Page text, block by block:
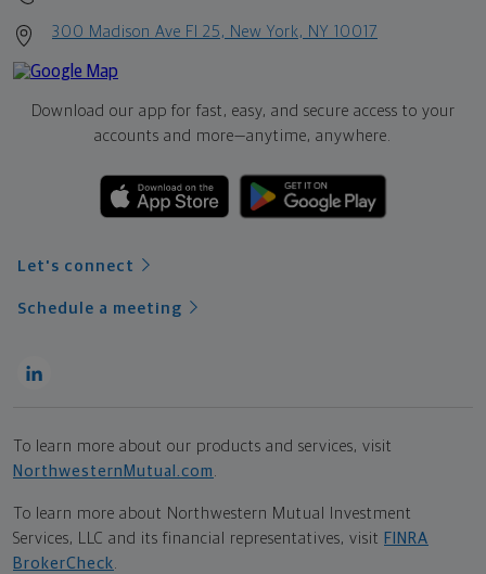
300 Madison Ave Fl 25, New York, NY 10017
Download our app for fast, easy, and secure access to your
accounts and more—anytime, anywhere.
Let's connect
Schedule a meeting
To learn more about our products and services, visit
NorthwesternMutual.com .
To learn more about Northwestern Mutual Investment
Services, LLC and its financial representatives, visit FINRA
BrokerCheck.